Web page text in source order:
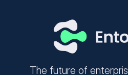
The future of